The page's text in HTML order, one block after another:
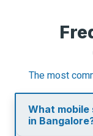
The most
What mobile
in